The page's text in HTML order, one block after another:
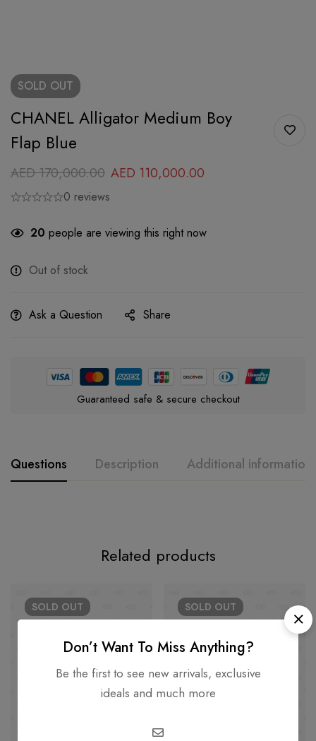
SOLD OUT
CHANEL Alligator Medium Boy
Flap Blue
AED170,000.00 AED 110,000.00
0 reviews
20 people are viewing this right now
Out of stock
Ask a Question Share
Guaranteed safe & secure checkout
Questions Description Additional information
Related products
SOLD OUT SOLD OUT
Don’t Want To Miss Anything?
Be the first to see new arrivals, exclusive
ideals and much more